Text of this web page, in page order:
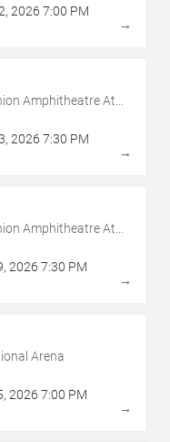
, 2026 7:00 PM
→
Amphitheatre At
, 2026 7:30 PM
→
Amphitheatre At
, 2026 7:30 PM
→
Arena
, 2026 7:00 PM
→